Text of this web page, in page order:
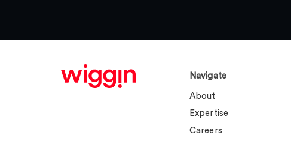
Navigate
About
Expertise
Careers